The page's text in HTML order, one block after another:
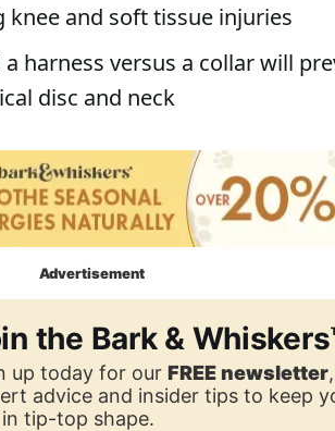
and soft tissue injuries
harness versus a collar will
disc and neck
Advertisement
the Bark &
up today for ourFREE newsletter
advice and insider tips to keep
tip-top shape.